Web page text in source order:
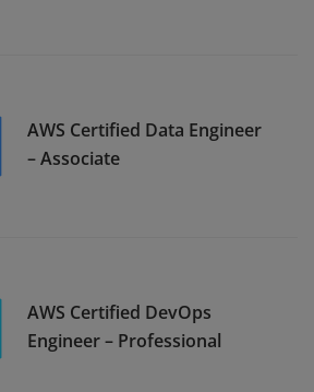
AWS Certified Data Engineer
– Associate
AWS Certified DevOps
Engineer – Professional